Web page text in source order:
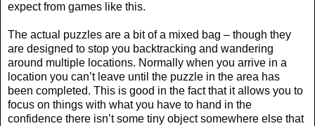
expect from games like this.
The actual puzzles are a bit of a mixed bag – though they
are designed to stop you backtracking and wandering
around multiple locations. Normally when you arrive in a
location you can’t leave until the puzzle in the area has
been completed. This is good in the fact that it allows you to
focus on things with what you have to hand in the
confidence there isn’t some tiny object somewhere else that